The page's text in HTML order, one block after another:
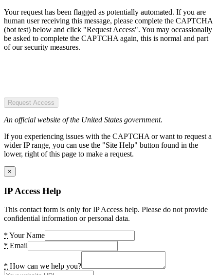
Your request has been flagged as potentially automated. If you are
human user receiving this message, please complete the CAPTCHA
(bot test) below and click "Request Access". You may occassionally
be asked to complete the CAPTCHA again, this is normal and part
of our security measures.
Request Access
An official website of the United States government.
If you experiencing issues with the CAPTCHA or want to request a
wider IP range, you can use the "Site Help" button found in the
lower, right of this page to make a request.
×
IP Access Help
This contact form is only for IP Access help. Please do not provide
confidential information or personal data.
* Your Name
* Email
* How can we help you?